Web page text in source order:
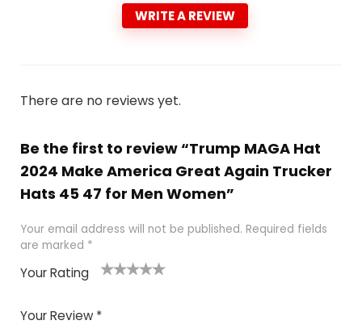
WRITE A REVIEW
There are no reviews yet.
Be the first to review “Trump MAGA Hat
2024 Make America Great Again Trucker
Hats 45 47 for Men Women”
Your email address will not be published. Required fields
are marked *
Your Rating
Your Review *